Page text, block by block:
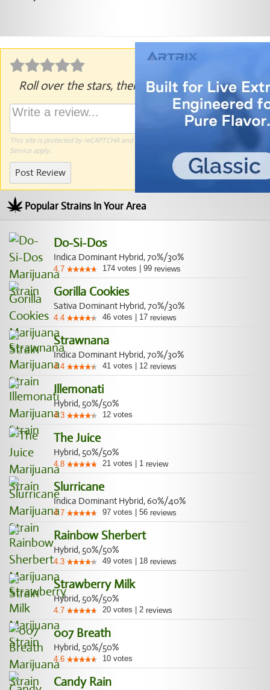
Roll over the stars, then click to rate.
This site is protected by reCAPTCHA and the Google
Serviceapply.
Post Review
Popular Strains In Your Area
Do-Si-Dos
Indica Dominant Hybrid, 70%/30%
4.7 174 votes 99 reviews
Gorilla Cookies
Sativa Dominant Hybrid, 70%/30%
4.4 46 votes 17 reviews
Strawnana
Indica Dominant Hybrid, 70%/30%
4.4 41 votes 12 reviews
Illemonati
Hybrid, 50%/50%
4.3 12 votes
The Juice
Hybrid, 50%/50%
4.8 21 votes 1 review
Slurricane
Indica Dominant Hybrid, 60%/40%
4.7 97 votes 56 reviews
Rainbow Sherbert
Hybrid, 50%/50%
4.3 49 votes 18 reviews
Strawberry Milk
Hybrid, 50%/50%
4.7 20 votes 2 reviews
007 Breath
Hybrid, 50%/50%
4.6 10 votes
Candy Rain